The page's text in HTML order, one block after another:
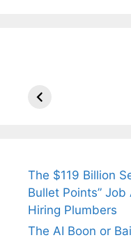
Arjun
The $119 Billion
Bullet Points” Job
Hiring Plumbers
The AI Boon or